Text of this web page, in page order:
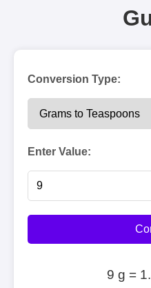
Conversion Type:
Enter Value:
9 g =